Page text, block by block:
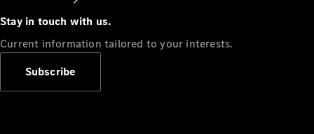
Stay in touch with us.
Current information tailored to your interests.
Subscribe